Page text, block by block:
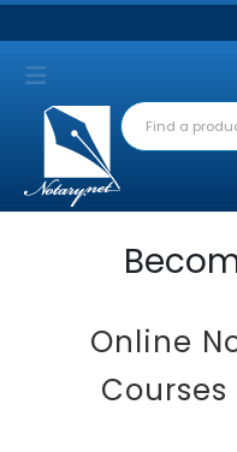
Online